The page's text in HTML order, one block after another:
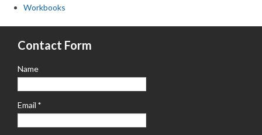
Workbooks
Contact Form
Name
Email *